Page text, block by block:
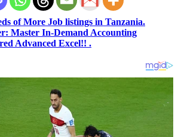
of More Job listings in Tanzania.
Master In-Demand Accounting
Advanced Excel!! .